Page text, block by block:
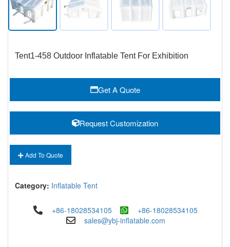
Tent1-458 Outdoor Inflatable Tent For Exhibition
Get A Quote
Request Customization
Add To Quote
Category: Inflatable Tent
+86-18028534105
+86-18028534105
sales@ybj-inflatable.com